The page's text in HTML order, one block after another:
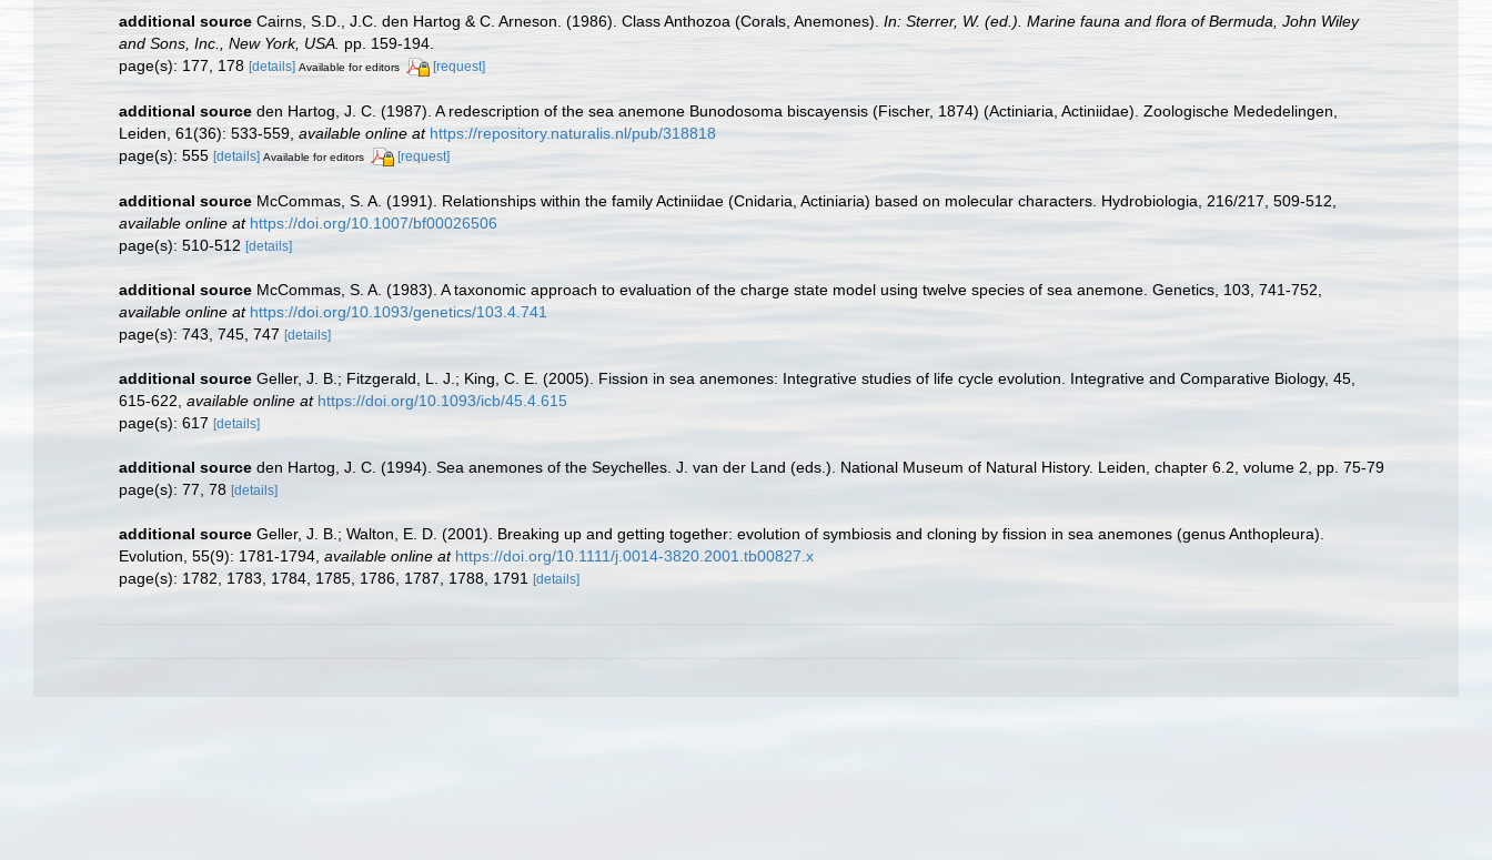
additional source Cairns, S.D., J.C. den Hartog & C. Arneson. (1986). Class Anthozoa (Corals, Anemones). In: Sterrer, W. (ed.). Marine fauna and flora of Bermuda, John Wiley
and Sons, Inc., New York, USA. pp. 159-194.
page(s): 177, 178 [details] Available for editors [request]
additional source den Hartog, J. C. (1987). A redescription of the sea anemone Bunodosoma biscayensis (Fischer, 1874) (Actiniaria, Actiniidae). Zoologische Mededelingen,
Leiden, 61(36): 533-559 available online at https://repository.naturalis.nl/pub/318818
page(s): 555 [details] Available for editors [request]
additional source McCommas, S. A. (1991). Relationships within the family Actiniidae (Cnidaria, Actiniaria) based on molecular characters. Hydrobiologia, 216/217, 509-512
available online at https://doi.org/10.1007/bf00026506
page(s): 510-512 [details]
additional source McCommas, S. A. (1983). A taxonomic approach to evaluation of the charge state model using twelve species of sea anemone. Genetics, 103, 741-752
available online at https://doi.org/10.1093/genetics/103.4.741
page(s): 743, 745, 747 [details]
additional source Geller, J. B.; Fitzgerald, L. J.; King, C. E. (2005). Fission in sea anemones: Integrative studies of life cycle evolution. Integrative and Comparative Biology, 45,
615-622 available online at https://doi.org/10.1093/icb/45.4.615
page(s): 617 [details]
additional source den Hartog, J. C. (1994). Sea anemones of the Seychelles. J. van der Land (eds.). National Museum of Natural History. Leiden, chapter 6.2, volume 2, pp. 75-79
page(s): 77, 78 [details]
additional source Geller, J. B.; Walton, E. D. (2001). Breaking up and getting together: evolution of symbiosis and cloning by fission in sea anemones (genus Anthopleura).
Evolution, 55(9): 1781-1794 available online at https://doi.org/10.1111/j.0014-3820.2001.tb00827.x
page(s): 1782, 1783, 1784, 1785, 1786, 1787, 1788, 1791 [details]